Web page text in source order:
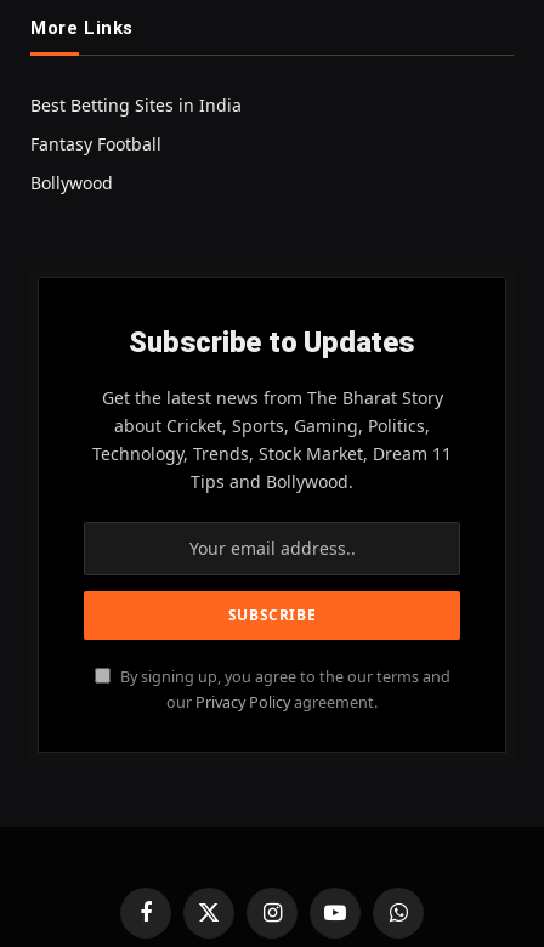
More Links
Best Betting Sites in India
Fantasy Football
Bollywood
Subscribe to Updates
Get the latest news from The Bharat Story
about Cricket, Sports, Gaming, Politics,
Technology, Trends, Stock Market, Dream 11
Tips and Bollywood.
By signing up, you agree to the our terms and
our Privacy Policyagreement.
FacebookX
InstagramYouTubeWhatsApp